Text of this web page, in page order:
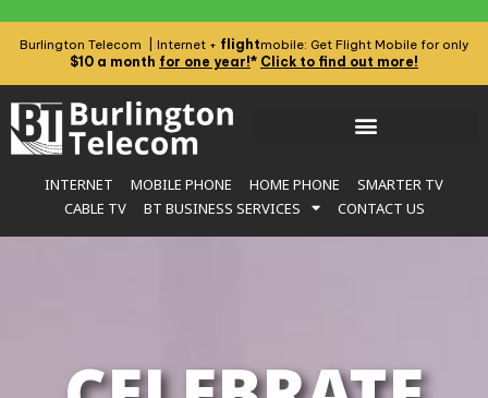
Burlington Telecom | Internet + flightmobile: Get Flight Mobile for only
$10 a month for one year!* Click to find out more!
INTERNET MOBILE PHONE HOME PHONE
SMARTER TV
CABLE TV
BT BUSINESS SERVICES CONTACT US